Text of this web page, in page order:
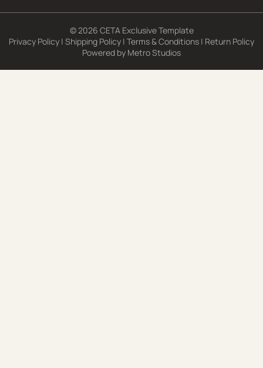
© 2026 CETA Exclusive Template
Privacy Policy | Shipping Policy | Terms & Conditions | Return Policy
Powered by Metro Studios